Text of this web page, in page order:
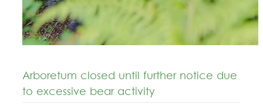
Arboretum closed until further notice due
to excessive bear activity